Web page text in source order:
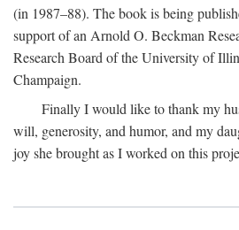
(in 1987–88). The book is being
support of an Arnold O. Beckman
Research Board of the University of
Champaign.
Finally I would like to thank my
will, generosity, and humor, and my
joy she brought as I worked on this